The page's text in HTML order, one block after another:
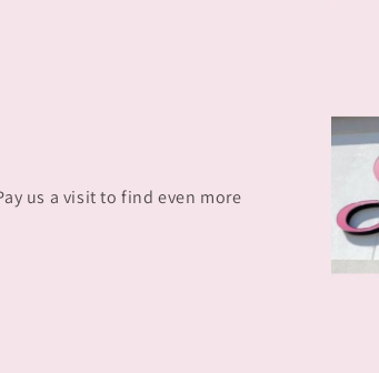
us a visit to find even more